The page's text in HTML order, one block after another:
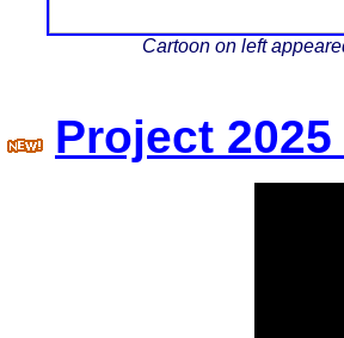
Cartoon on left
Project 2025